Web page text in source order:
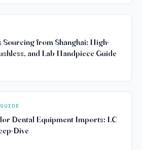
Sourcing from Shanghai: High-
and Lab Handpiece Guide
Dental Equipment Imports: LC
Dive